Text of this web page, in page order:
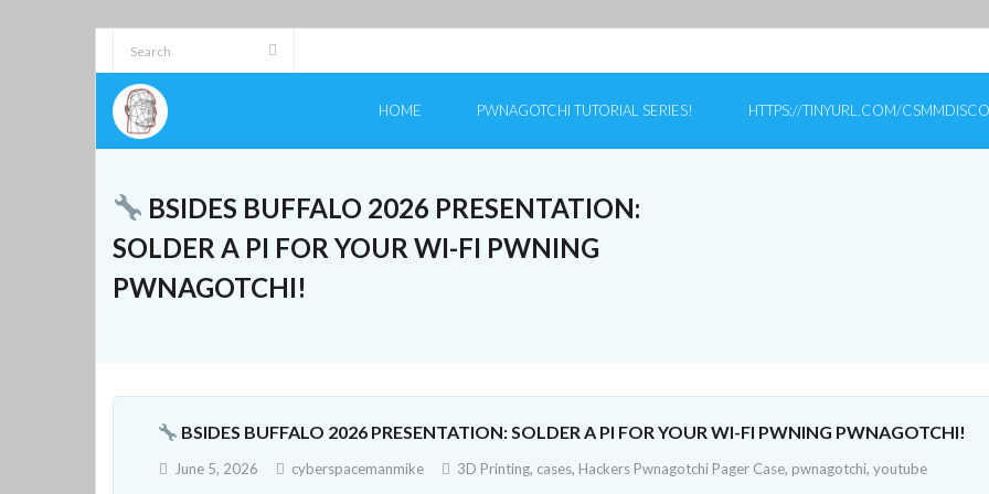
to
content
HOME PWNAGOTCHI TUTORIAL SERIES! HTTPS://TINYURL.COM/
BSIDES BUFFALO 2026 PRESENTATION:
SOLDER A PI FOR YOUR WI-FI PWNING
PWNAGOTCHI!
BSIDES BUFFALO 2026 PRESENTATION: SOLDER A PI FOR YOUR WI-FI PWNING PWNAGOTCHI!
June 5, 2026 cyberspacemanmike 3D Printing, cases, Hackers Pwnagotchi Pager Case, pwnagotchi, youtube